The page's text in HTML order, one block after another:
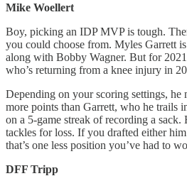
Mike Woellert
Boy, picking an IDP MVP is tough.
you could choose from. Myles Garrett
along with Bobby Wagner. But for
who’s returning from a knee injury in
Depending on your scoring settings, he
more points than Garrett, who he trails
on a 5-game streak of recording a sack.
tackles for loss. If you drafted either
that’s one less position you’ve had to
DFF Tripp